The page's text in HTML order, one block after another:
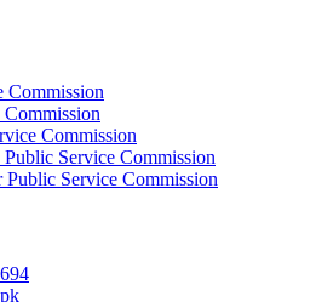
Commission
Commission
Service Commission
Service Commission